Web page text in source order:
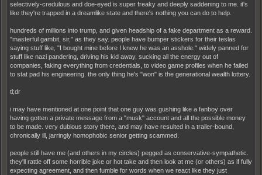
selectively-credulous and doe-eyed is super freaky and deeply saddening to me. it's
like they're trapped in a dreamlike state and there's nothing you can do to help.
hundreds of millions into trump, and given headship of a fake department as a reward.
"masterful gambit, sir," as they say. people have bumper stickers for their teslas
saying stuff like, "I bought mine before I knew he was an asshole." widely panned for
stuff like nazi pandering, driving his kid away, sucking all the energy out of
companies, faking everything from credentials, to video game profiles when he failed
to stat pad his engineering. the only thing he's "won" is the generational wealth lottery.
tl;dr
i may have mentioned at one point that one guy was gushing like a fanboy over
having gotten a private message from a "musk" account and all the possible money
to be made. very dubious story there, and may have resulted in a trailer-bound,
chronically ill, jarringly homophobic senior getting scammed.
people still have me (and others in my circles) pegged as conservative-sympathetic.
they'll rattle off some horrible joke or hot take and then look at me (or others) as if fully
expecting agreement, and then fumble for words when we react like they just